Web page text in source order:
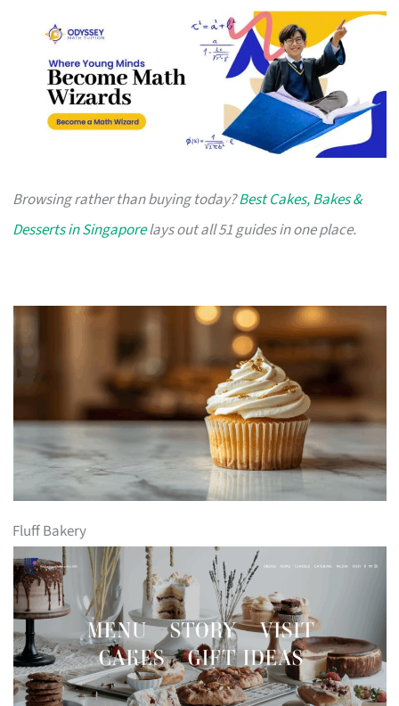
Browsing rather than buying today?Best Cakes, Bakes &
Desserts in Singaporelays out all 51 guides in one place.
Fluff Bakery